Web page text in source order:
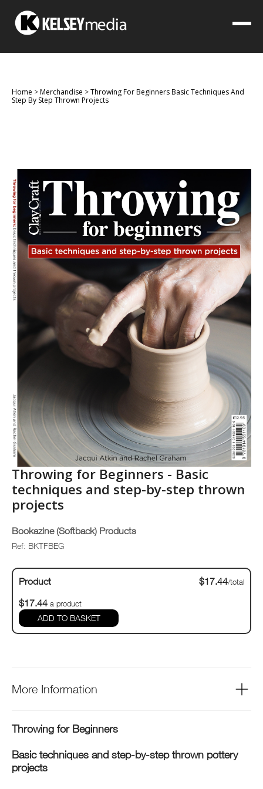
Home >Merchandise >Throwing For Beginners Basic Techniques And
Step By Step Thrown Projects
Throwing for Beginners - Basic
techniques and step-by-step thrown
projects
Bookazine (Softback) Products
Ref: BKTFBEG
Product $17.44/total
$17.44 a product
ADD TO BASKET
More Information
Throwing for Beginners
Basic techniques and step-by-step thrown pottery
projects